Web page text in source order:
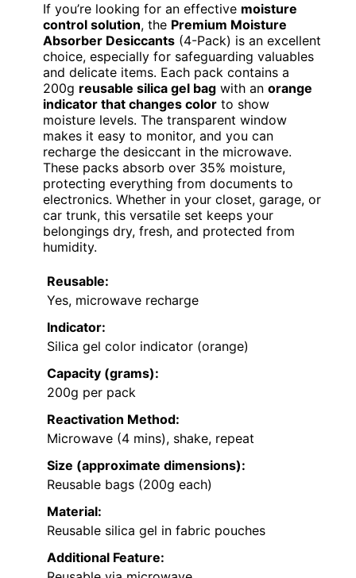
If you’re looking for an effective moisture
control solution, the Premium Moisture
Absorber Desiccants (4-Pack) is an excellent
choice, especially for safeguarding valuables
and delicate items. Each pack contains a
200g reusable silica gel bag with an orange
indicator that changes color to show
moisture levels. The transparent window
makes it easy to monitor, and you can
recharge the desiccant in the microwave.
These packs absorb over 35% moisture,
protecting everything from documents to
electronics. Whether in your closet, garage, or
car trunk, this versatile set keeps your
belongings dry, fresh, and protected from
humidity.
Reusable:
Yes, microwave recharge
Indicator:
Silica gel color indicator (orange)
Capacity (grams):
200g per pack
Reactivation Method:
Microwave (4 mins), shake, repeat
Size (approximate dimensions):
Reusable bags (200g each)
Material:
Reusable silica gel in fabric pouches
Additional Feature: